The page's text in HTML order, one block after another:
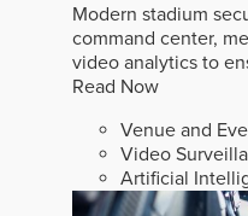
Modern stadium
command center,
video analytics to
Read Now
Venue and
Video
Artificial